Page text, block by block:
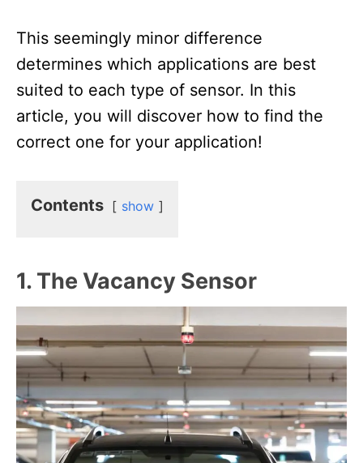
This seemingly minor difference
determines which applications are best
suited to each type of sensor. In this
article, you will discover how to find the
correct one for your application!
Contents show
1. The Vacancy Sensor